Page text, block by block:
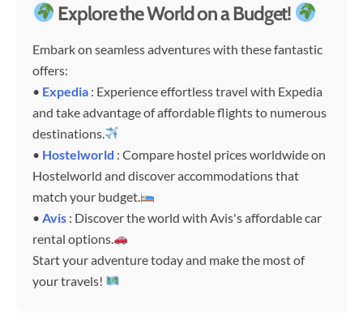
Explore the World on a Budget!
Embark on seamless adventures with these fantastic
offers:
• Expedia : Experience effortless travel with Expedia
and take advantage of affordable flights to numerous
destinations.
• Hostelworld : Compare hostel prices worldwide on
Hostelworld and discover accommodations that
match your budget.
• Avis : Discover the world with Avis's affordable car
rental options.
Start your adventure today and make the most of
your travels!